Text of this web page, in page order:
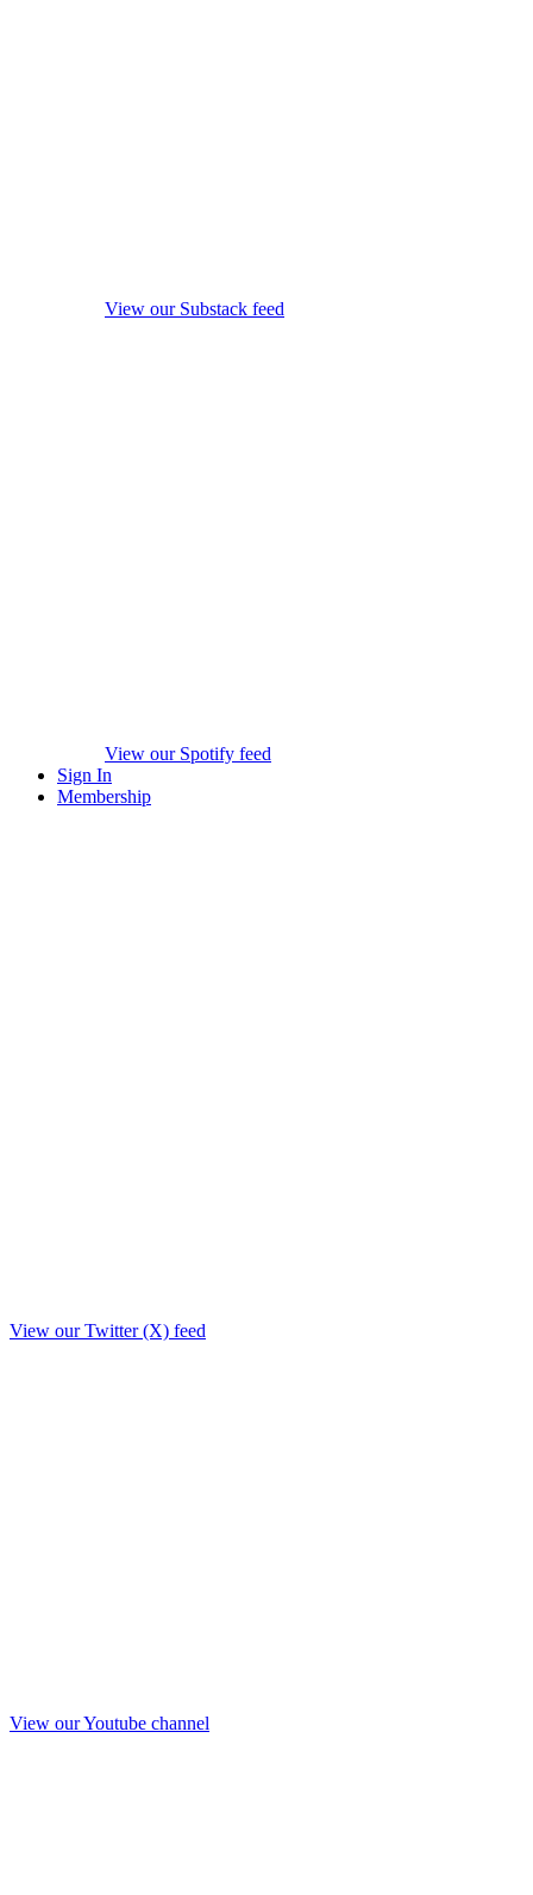
View our Substack feed
View our Spotify feed
Sign In
Membership
View our Twitter (X) feed
View our Youtube channel